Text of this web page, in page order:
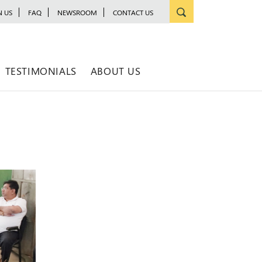
US FAQ NEWSROOM CONTACT US
TESTIMONIALS ABOUT US